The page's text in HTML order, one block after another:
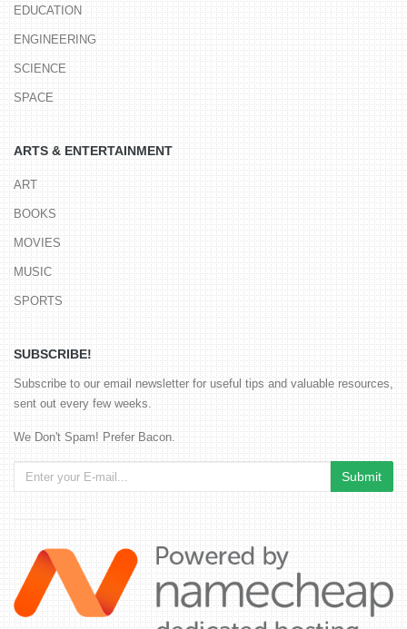
EDUCATION
ENGINEERING
SCIENCE
SPACE
ARTS & ENTERTAINMENT
ART
BOOKS
MOVIES
MUSIC
SPORTS
SUBSCRIBE!
Subscribe to our email newsletter for useful tips and valuable resources,
sent out every few weeks.
We Don't Spam! Prefer Bacon.